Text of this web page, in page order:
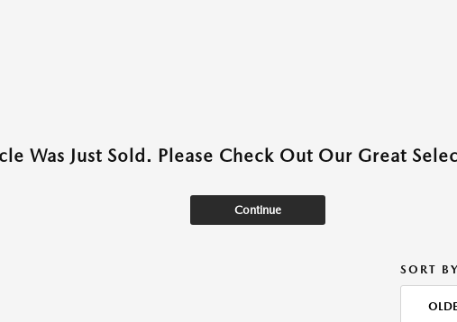
Was Just Sold. Please Check Out Our Great
Continue
SORT